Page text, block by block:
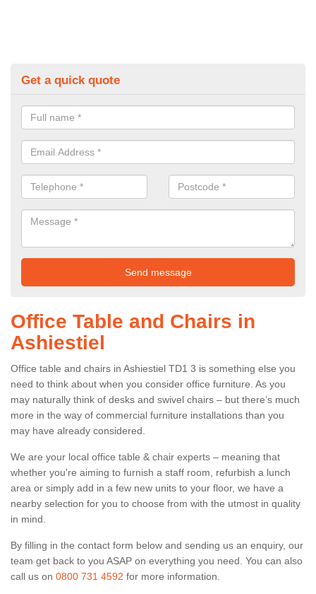
Get a quick quote
Office Table and Chairs in
Ashiestiel
Office table and chairs in Ashiestiel TD1 3 is something else you
need to think about when you consider office furniture. As you
may naturally think of desks and swivel chairs – but there’s much
more in the way of commercial furniture installations than you
may have already considered.
We are your local office table & chair experts – meaning that
whether you're aiming to furnish a staff room, refurbish a lunch
area or simply add in a few new units to your floor, we have a
nearby selection for you to choose from with the utmost in quality
in mind.
By filling in the contact form below and sending us an enquiry, our
team get back to you ASAP on everything you need. You can also
call us on 0800 731 4592 for more information.